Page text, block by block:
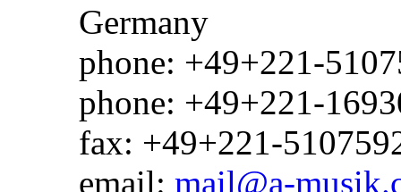
Germany
phone: +49+221-
phone: +49+221-
fax: +49+221-
email: mail@a-